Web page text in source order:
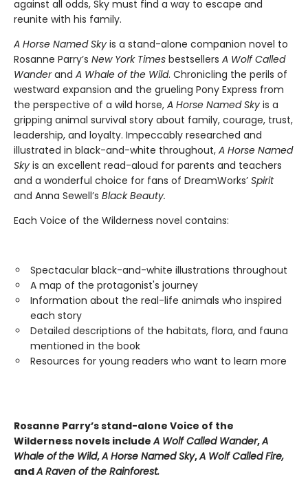
against all odds, Sky must find a way to escape and
reunite with his family.
A Horse Named Sky is a stand-alone companion novel to
Rosanne Parry’s New York Times bestsellers A Wolf Called
Wanderand A Whale of the Wild. Chronicling the perils of
westward expansion and the grueling Pony Express from
the perspective of a wild horse, A Horse Named Sky is a
gripping animal survival story about family, courage, trust,
leadership, and loyalty. Impeccably researched and
illustrated in black-and-white throughout, A Horse Named
Sky is an excellent read-aloud for parents and teachers
and a wonderful choice for fans of DreamWorks’ Spirit
and Anna Sewell’s Black Beauty.
Each Voice of the Wilderness novel contains:
Spectacular black-and-white illustrations throughout
A map of the protagonist's journey
Information about the real-life animals who inspired
each story
Detailed descriptions of the habitats, flora, and fauna
mentioned in the book
Resources for young readers who want to learn more
Rosanne Parry’s stand-alone Voice of the
Wilderness novels includeA Wolf Called Wander,A
Whale ofthe Wild,A Horse Named Sky,A Wolf Called Fire,
andA Raven of the Rainforest.